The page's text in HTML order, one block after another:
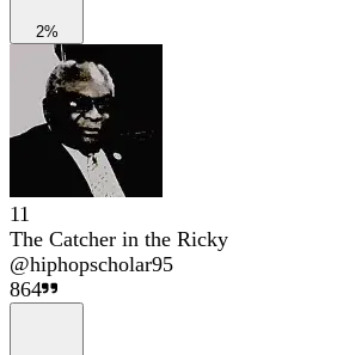
2%
11
The Catcher in the Ricky
@hiphopscholar95
864